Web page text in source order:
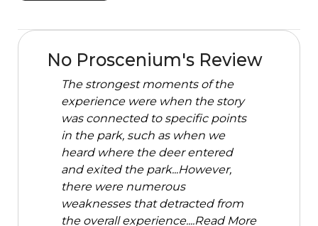
No Proscenium's Review
The strongest moments of the
experience were when the story
was connected to specific points
in the park, such as when we
heard where the deer entered
and exited the park...However,
there were numerous
weaknesses that detracted from
the overall experience....Read More